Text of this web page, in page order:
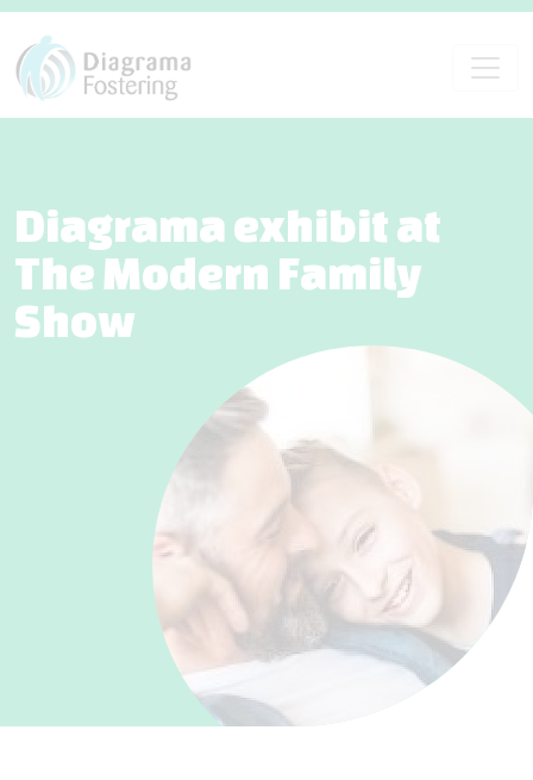
Diagrama exhibit at
The Modern Family
Show